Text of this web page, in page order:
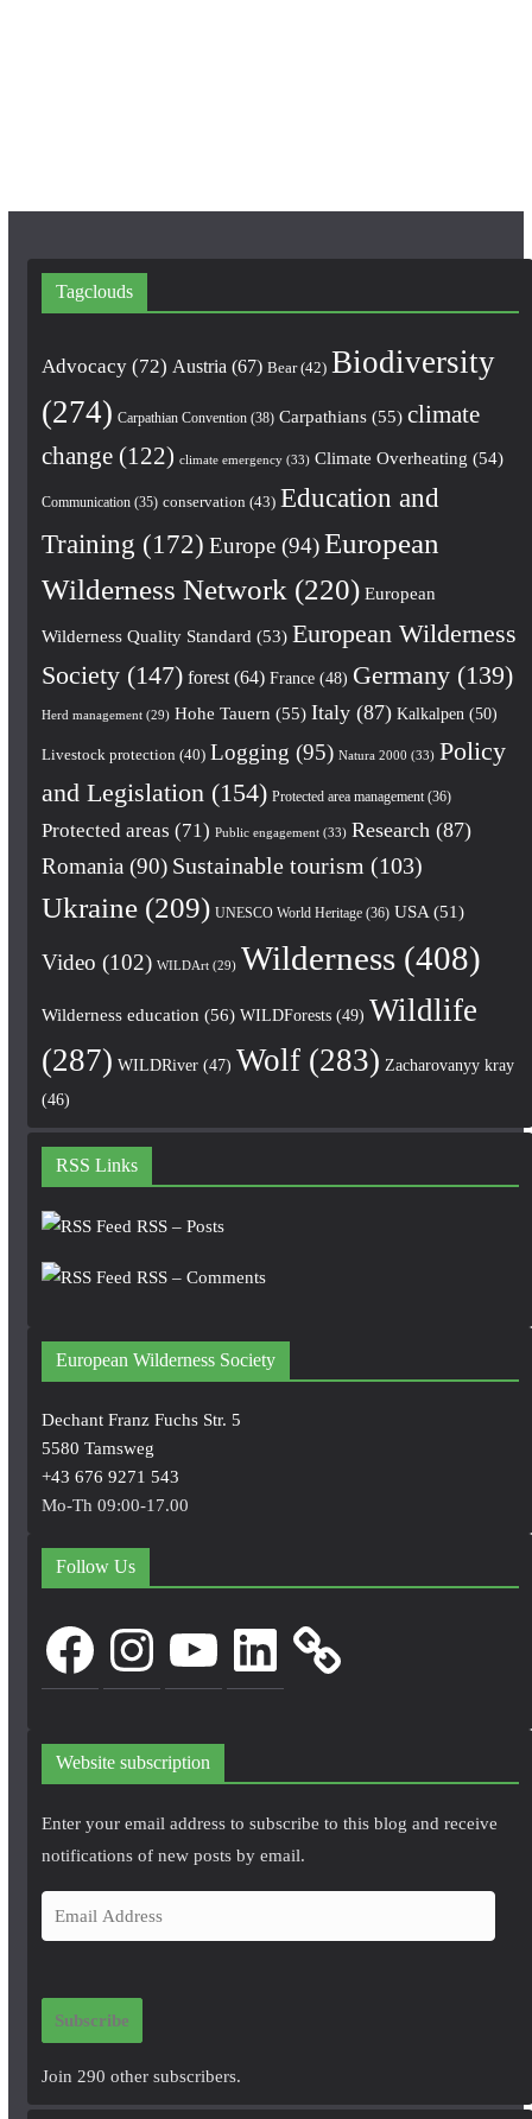
Tagclouds
Advocacy(72) Austria (67) Bear(42) Biodiversity
(274) Carpathian Convention(38) Carpathians(55) climate
change(122) climate emergency(33) Climate Overheating (54)
Communication(35) conservation (43) Education and
Training (172) Europe(94) European
Wilderness Network (220) European
Wilderness Quality Standard (53) European Wilderness
Society(147) forest(64) France(48) Germany(139)
Herd management(29) Hohe Tauern (55) Italy(87) Kalkalpen (50)
Livestock protection (40) Logging (95) Natura 2000 (33) Policy
and Legislation (154) Protected area management(36)
Protected areas (71) Public engagement(33) Research (87)
Romania (90) Sustainable tourism (103)
Ukraine(209) UNESCO World Heritage(36) USA(51)
Video (102) WILDArt(29) Wilderness(408)
Wilderness education (56) WILDForests(49) Wildlife
(287) WILDRiver(47) Wolf(283) Zacharovanyy kray
(46)
RSS Links
RSS – Posts
RSS – Comments
European Wilderness Society
Dechant Franz Fuchs Str. 5
5580 Tamsweg
+43 676 9271 543
Mo-Th 09:00-17.00
Follow Us
FacebookInstagram LinkedIn
Website subscription
Enter your email address to subscribe to this blog and receive
notifications of new posts by email.
m
i
Subscribe
Join 290 other subscribers.